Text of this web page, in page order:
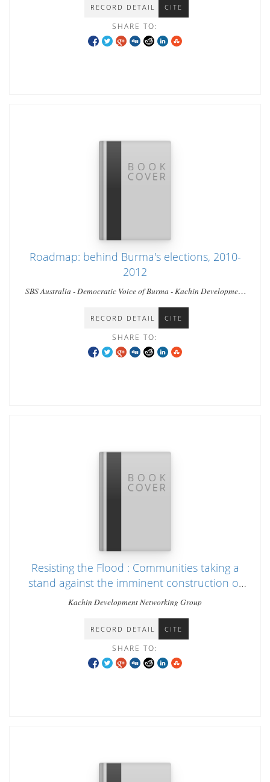
RECORD DETAIL CITE
SHARE TO:
Roadmap: behind Burma's elections, 2010-
2012
SBS Australia - Democratic Voice of Burma - Kachin Development
RECORD DETAIL CITE
SHARE TO:
Resisting the Flood : Communities taking a
stand against the imminent construction of
Irrawaddy dams
Kachin Development Networking Group
RECORD DETAIL CITE
SHARE TO: